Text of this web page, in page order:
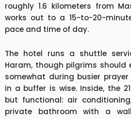
roughly 1.6 kilometers from
works out to a 15-to-20-
pace and time of day.
The hotel runs a shuttle
Haram, though pilgrims
somewhat during busier
in a buffer is wise. Inside, the
but functional: air
private bathroom with a